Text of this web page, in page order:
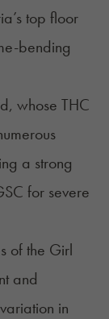
top floor
bending
whose THC
a strong
for severe
of the Girl
and
in